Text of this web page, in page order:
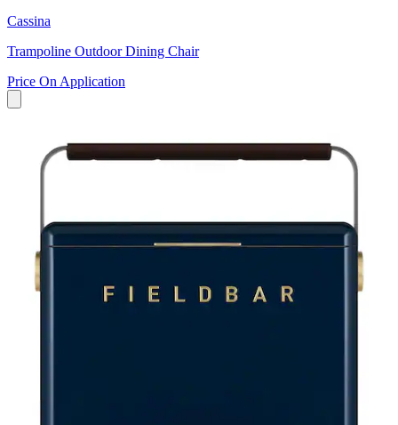
Cassina
Trampoline Outdoor Dining Chair
Price On Application